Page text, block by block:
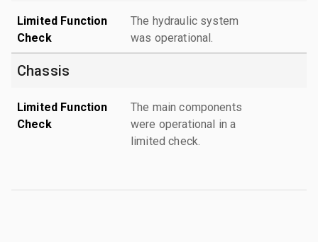
Limited Function
Check
The hydraulic system
was operational.
Chassis
Limited Function
Check
The main components
were operational in a
limited check.